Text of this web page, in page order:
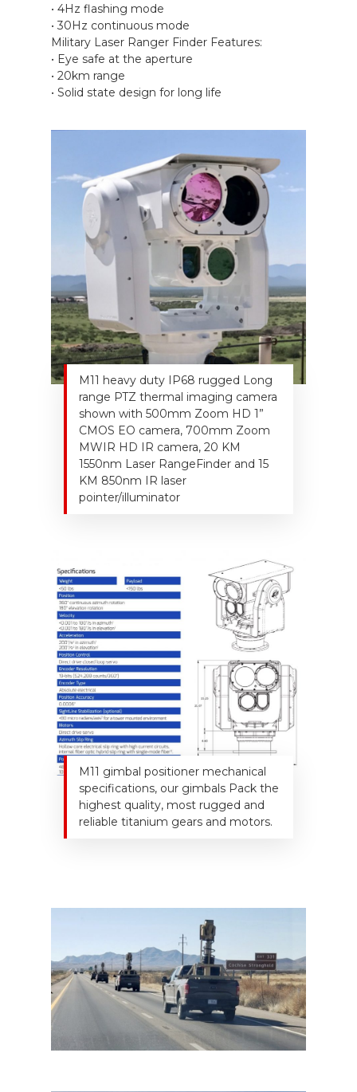
• 4Hz flashing mode
• 30Hz continuous mode
Military Laser Ranger Finder Features:
• Eye safe at the aperture
• 20km range
• Solid state design for long life
M11 heavy duty IP68 rugged Long
range PTZ thermal imaging camera
shown with 500mm Zoom HD 1”
CMOS EO camera, 700mm Zoom
MWIR HD IR camera, 20 KM
1550nm Laser RangeFinder and 15
KM 850nm IR laser
pointer/illuminator
M11 gimbal positioner mechanical
specifications, our gimbals Pack the
highest quality, most rugged and
reliable titanium gears and motors.